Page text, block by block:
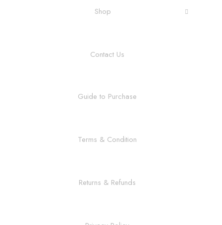
Shop
Contact Us
Guide to Purchase
Terms & Condition
Returns & Refunds